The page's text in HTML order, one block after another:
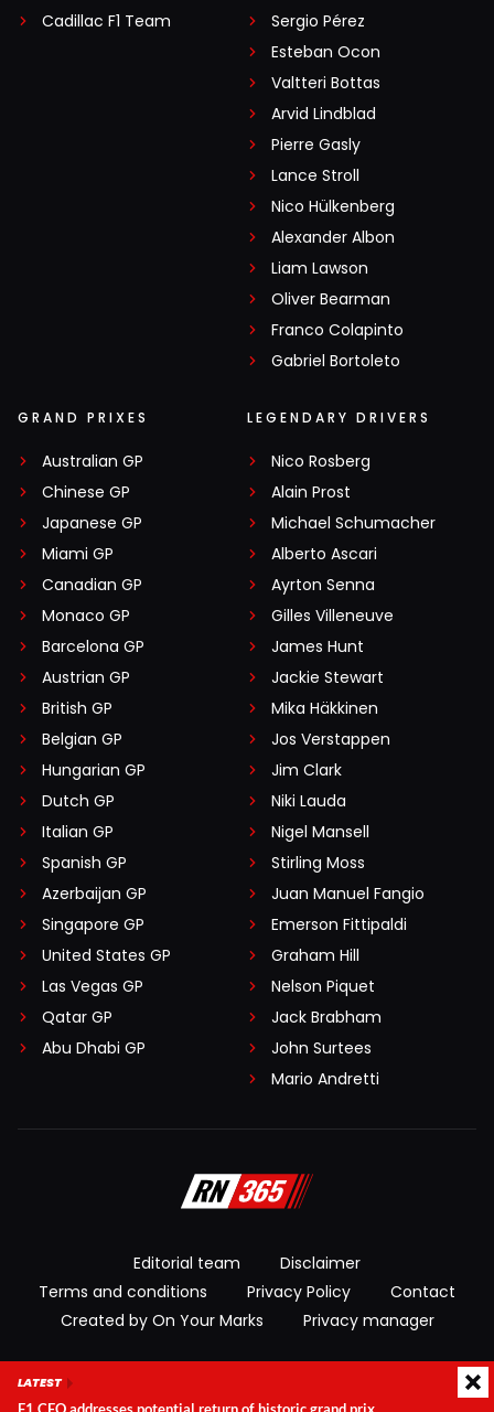
Cadillac F1 Team
Sergio Pérez
Esteban Ocon
Valtteri Bottas
Arvid Lindblad
Pierre Gasly
Lance Stroll
Nico Hülkenberg
Alexander Albon
Liam Lawson
Oliver Bearman
Franco Colapinto
Gabriel Bortoleto
GRAND PRIXES
Australian GP
Chinese GP
Japanese GP
Miami GP
Canadian GP
Monaco GP
Barcelona GP
Austrian GP
British GP
Belgian GP
Hungarian GP
Dutch GP
Italian GP
Spanish GP
Azerbaijan GP
Singapore GP
United States GP
Las Vegas GP
Qatar GP
Abu Dhabi GP
LEGENDARY DRIVERS
Nico Rosberg
Alain Prost
Michael Schumacher
Alberto Ascari
Ayrton Senna
Gilles Villeneuve
James Hunt
Jackie Stewart
Mika Häkkinen
Jos Verstappen
Jim Clark
Niki Lauda
Nigel Mansell
Stirling Moss
Juan Manuel Fangio
Emerson Fittipaldi
Graham Hill
Nelson Piquet
Jack Brabham
John Surtees
Mario Andretti
Editorial team
Disclaimer
Terms and conditions
Privacy Policy
Contact
Created by On Your Marks
Privacy manager
LATEST